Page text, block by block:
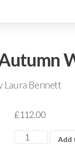
Laura Bennett
£112.00
Add